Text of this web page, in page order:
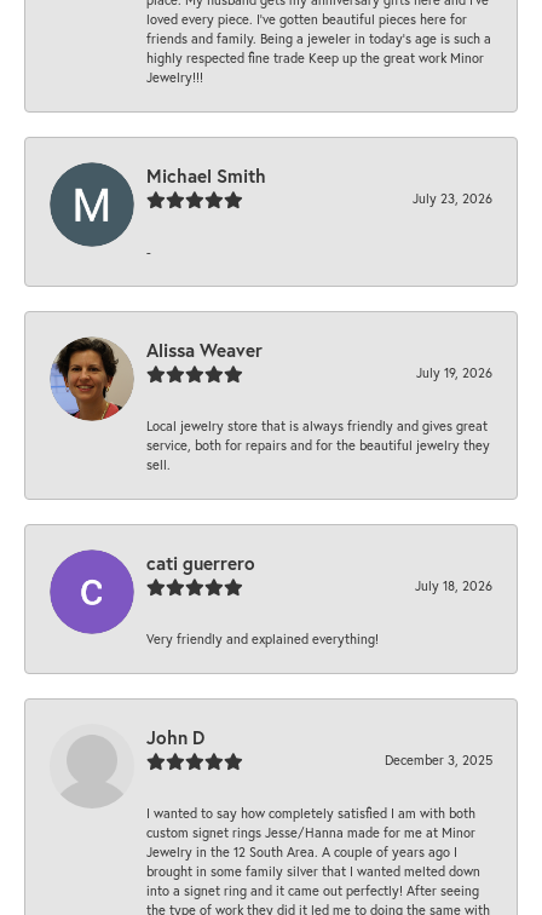
loved every piece. I’ve gotten beautiful pieces here for
friends and family. Being a jeweler in today’s age is such a
highly respected fine trade Keep up the great work Minor
Jewelry!!!
Michael Smith
July 23, 2026
-
Alissa Weaver
July 19, 2026
Local jewelry store that is always friendly and gives great
service, both for repairs and for the beautiful jewelry they
sell.
cati guerrero
July 18, 2026
Very friendly and explained everything!
John D
December 3, 2025
I wanted to say how completely satisfied I am with both
custom signet rings Jesse/Hanna made for me at Minor
Jewelry in the 12 South Area. A couple of years ago I
brought in some family silver that I wanted melted down
into a signet ring and it came out perfectly! After seeing
the type of work they did it led me to doing the same with